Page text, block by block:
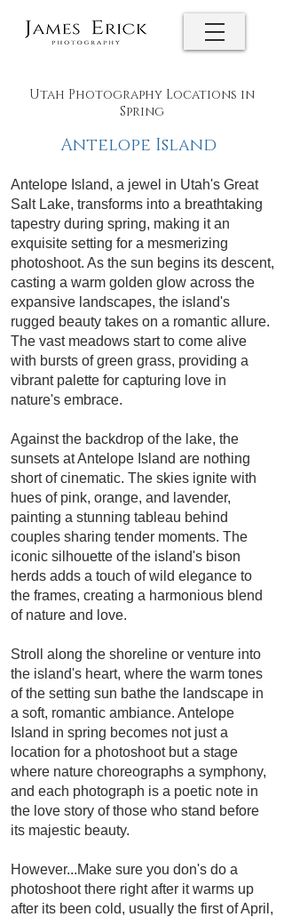
Utah Photography Locations in
Spring
Antelope Island
Antelope Island, a jewel in Utah's Great
Salt Lake, transforms into a breathtaking
tapestry during spring, making it an
exquisite setting for a mesmerizing
photoshoot. As the sun begins its descent,
casting a warm golden glow across the
expansive landscapes, the island's
rugged beauty takes on a romantic allure.
The vast meadows start to come alive
with bursts of green grass, providing a
vibrant palette for capturing love in
nature's embrace.
Against the backdrop of the lake, the
sunsets at Antelope Island are nothing
short of cinematic. The skies ignite with
hues of pink, orange, and lavender,
painting a stunning tableau behind
couples sharing tender moments. The
iconic silhouette of the island's bison
herds adds a touch of wild elegance to
the frames, creating a harmonious blend
of nature and love.
Stroll along the shoreline or venture into
the island's heart, where the warm tones
of the setting sun bathe the landscape in
a soft, romantic ambiance. Antelope
Island in spring becomes not just a
location for a photoshoot but a stage
where nature choreographs a symphony,
and each photograph is a poetic note in
the love story of those who stand before
its majestic beauty.
However...Make sure you don's do a
photoshoot there right after it warms up
after its been cold, usually the first of April,